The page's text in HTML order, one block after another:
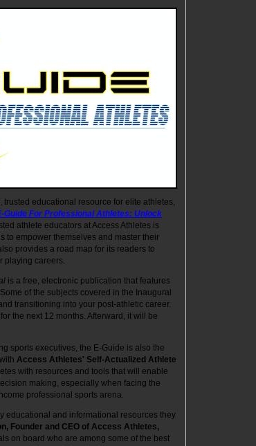
trusted educational resource for elite athletes,
Guide For Professional Athletes: Unlock
athlete educators at Access Athletes is
to empower themselves and master their
provides a road map for its readers to
playing careers.
is a free, electronic publication that features
of the subjects covered in the Inaugural
transitioning into your post-athletic career.
the next 12 months. Afterward, it will be
sports executives, the E-Guide is also the
Access Athletes' Self-Actualized Athlete
with resources and tools that will enable
making, especially when facing the
professional sports arena.
educational and informational resources they
Founder and CEO of Access Athletes,
on board who are among some of the best